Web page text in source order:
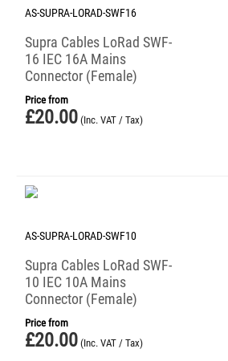
AS-SUPRA-LORAD-SWF16
Supra Cables LoRad SWF-
16 IEC 16A Mains
Connector (Female)
Price from
£20.00 (Inc. VAT / Tax)
AS-SUPRA-LORAD-SWF10
Supra Cables LoRad SWF-
10 IEC 10A Mains
Connector (Female)
Price from
£20.00 (Inc. VAT / Tax)